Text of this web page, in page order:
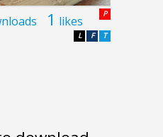
1 likes P
T
F
L